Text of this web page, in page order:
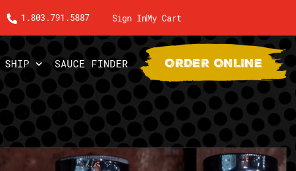
1.803.791.5887 Sign InMy Cart
SHIP SAUCE FINDER ORDER ONLINE